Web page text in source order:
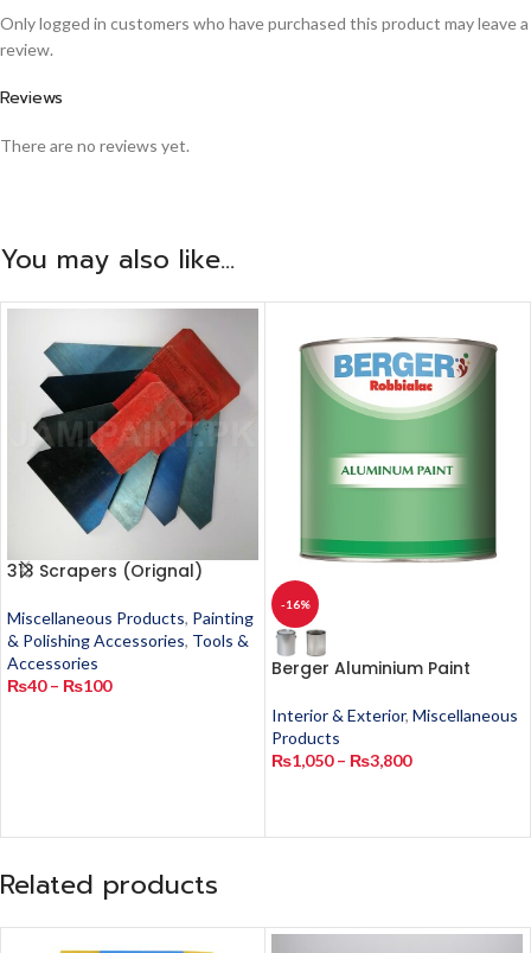
Reviews
There are no reviews yet.
Only logged in customers who have purchased this product may leave a
review.
You may also like…
313 Scrapers (Orignal)
Miscellaneous Products, Painting
& Polishing Accessories, Tools &
Accessories
₨40 – ₨100
-16%
Berger Aluminium Paint
Interior & Exterior, Miscellaneous
Products
₨1,050 – ₨3,800
Related products